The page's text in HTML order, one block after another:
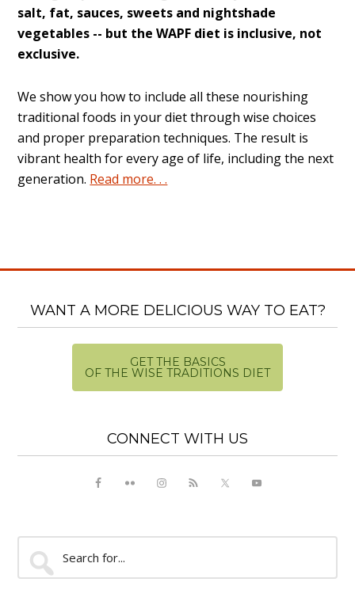
salt, fat, sauces, sweets and nightshade
vegetables -- but the WAPF diet is inclusive, not
exclusive.
We show you how to include all these nourishing
traditional foods in your diet through wise choices
and proper preparation techniques. The result is
vibrant health for every age of life, including the next
generation. Read more. . .
WANT A MORE DELICIOUS WAY TO EAT?
GET THE BASICS
OF THE WISE TRADITIONS DIET
CONNECT WITH US
Search
for...